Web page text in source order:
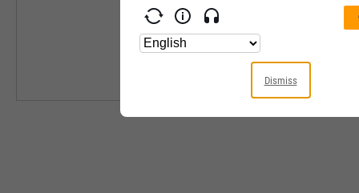
Last Earnings
Last Ex-
Dismiss